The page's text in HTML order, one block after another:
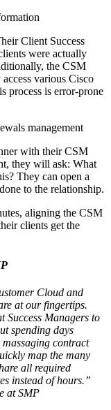
Client Success
were actually
the CSM
various Cisco
process is error-prone
with their CSM
they will ask: What
They can open a
to the relationship.
aligning the CSM
clients get the
Cloud and
at our fingertips.
Success Managers to
spending days
contract
map the many
all required
instead of hours.”
at SMP